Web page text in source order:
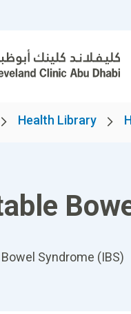
Health Library
Syndrome (IBS)